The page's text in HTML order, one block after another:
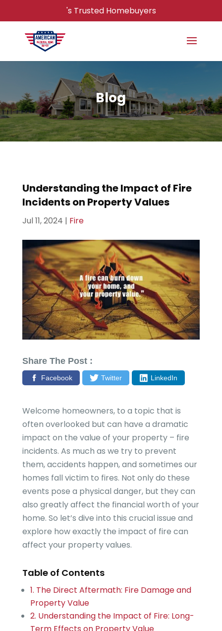
's Trusted Homebuyers
Blog
Understanding the Impact of Fire
Incidents on Property Values
Jul 11, 2024 | Fire
Share The Post :
Facebook Twitter LinkedIn
Welcome homeowners, to a topic that is
often overlooked but can have a dramatic
impact on the value of your property – fire
incidents. As much as we try to prevent
them, accidents happen, and sometimes our
homes fall victim to fires. Not only do these
events pose a physical danger, but they can
also greatly affect the financial worth of your
home. So let’s dive into this crucial issue and
explore how exactly the impact of fire can
affect your property values.
Table of Contents
1. The Direct Aftermath: Fire Damage and
Property Value
2. Understanding the Impact of Fire: Long-